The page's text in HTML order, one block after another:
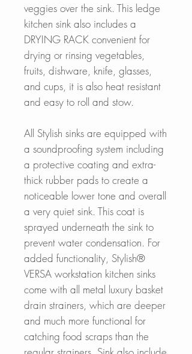
veggies over the sink. This ledge
kitchen sink also includes a
DRYING RACK convenient for
drying or rinsing vegetables,
fruits, dishware, knife, glasses,
and cups, it is also heat resistant
and easy to roll and stow.
All Stylish sinks are equipped with
a soundproofing system including
a protective coating and extra-
thick rubber pads to create a
noticeable lower tone and overall
a very quiet sink. This coat is
sprayed underneath the sink to
prevent water condensation. For
added functionality, Stylish®
VERSA workstation kitchen sinks
come with all metal luxury basket
drain strainers, which are deeper
and much more functional for
catching food scraps than the